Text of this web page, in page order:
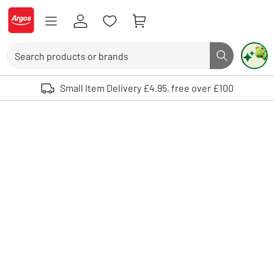
Skip to Content
Logo - go to homepage
Search button
Use up and down arrows to review and enter to select. Touch device
Small Item Delivery £4.95, free over £100